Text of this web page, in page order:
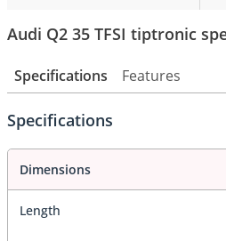
Audi Q2 35 TFSI tiptronic
Specifications Features
Specifications
Dimensions
Length